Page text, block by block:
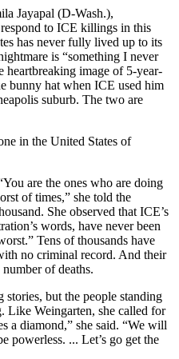
Jayapal (D-Wash.),
to ICE killings in this
has never fully lived up to its
is “something I never
heartbreaking image of 5-year-
bunny hat when ICE used him
suburb. The two are
in the United States of
are the ones who are doing
of times,” she told the
She observed that ICE’s
words, have never been
Tens of thousands have
no criminal record. And their
of deaths.
stories, but the people standing
Like Weingarten, she called for
a diamond,” she said. “We will
powerless. ... Let’s go get the